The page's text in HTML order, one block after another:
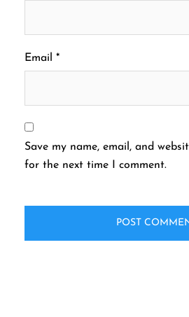
Email *
Save my name, email, and
for the next time I comment.